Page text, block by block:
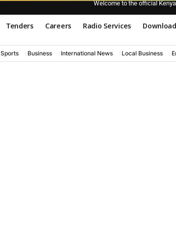
Welcome to the official
Tenders Careers Radio Services
Sports Business International News Local Business